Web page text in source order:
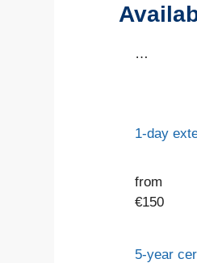
…
1-day
from
€150
5-year